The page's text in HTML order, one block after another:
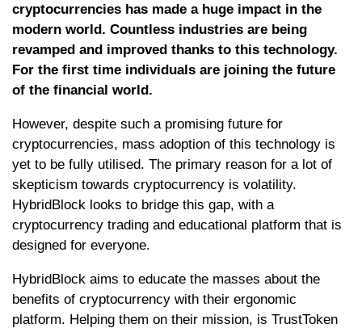
cryptocurrencies has made a huge impact in the
modern world. Countless industries are being
revamped and improved thanks to this technology.
For the first time individuals are joining the future
of the financial world.
However, despite such a promising future for
cryptocurrencies, mass adoption of this technology is
yet to be fully utilised. The primary reason for a lot of
skepticism towards cryptocurrency is volatility.
HybridBlock looks to bridge this gap, with a
cryptocurrency trading and educational platform that is
designed for everyone.
HybridBlock aims to educate the masses about the
benefits of cryptocurrency with their ergonomic
platform. Helping them on their mission, is TrustToken